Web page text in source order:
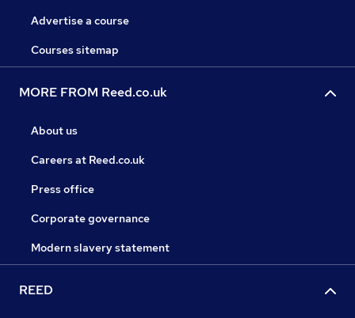
Advertise a course
Courses sitemap
MORE FROM Reed.co.uk
About us
Careers at Reed.co.uk
Press office
Corporate governance
Modern slavery statement
REED